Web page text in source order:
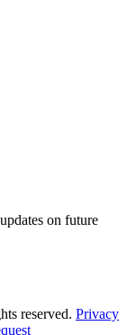
on future
reserved. Privacy